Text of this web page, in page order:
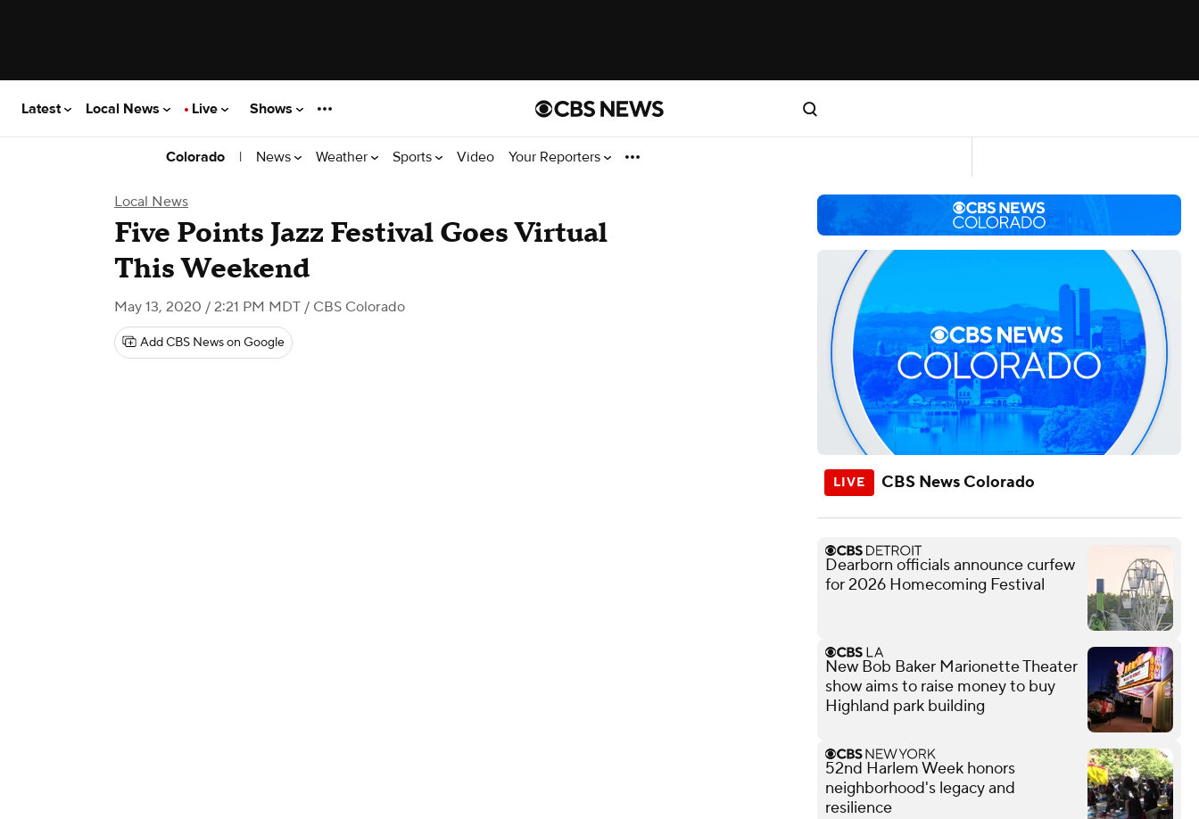
Latest Local News Live Shows
Colorado | News Weather Sports Video Your Reporters
Local News
Five Points Jazz Festival Goes Virtual
This Weekend
May 13, 2020 / 2:21 PM MDT / CBS Colorado
Add CBS News on Google
CBS News Colorado
Dearborn officials announce curfew
for 2026 Homecoming Festival
New Bob Baker Marionette Theater
show aims to raise money to buy
Highland park building
52nd Harlem Week honors
neighborhood's legacy and
resilience